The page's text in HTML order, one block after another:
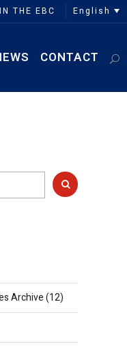
THE EBC English
CONTACT
Archive(12)